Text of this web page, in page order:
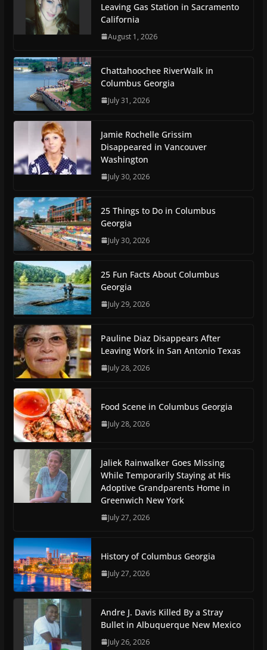
Leaving Gas Station in Sacramento
California
August 1, 2026
Chattahoochee RiverWalk in
Columbus Georgia
July 31, 2026
Jamie Rochelle Grissim
Disappeared in Vancouver
Washington
July 30, 2026
25 Things to Do in Columbus
Georgia
July 30, 2026
25 Fun Facts About Columbus
Georgia
July 29, 2026
Pauline Diaz Disappears After
Leaving Work in San Antonio Texas
July 28, 2026
Food Scene in Columbus Georgia
July 28, 2026
Jaliek Rainwalker Goes Missing
While Temporarily Staying at His
Adoptive Grandparents Home in
Greenwich New York
July 27, 2026
History of Columbus Georgia
July 27, 2026
Andre J. Davis Killed By a Stray
Bullet in Albuquerque New Mexico
July 26, 2026